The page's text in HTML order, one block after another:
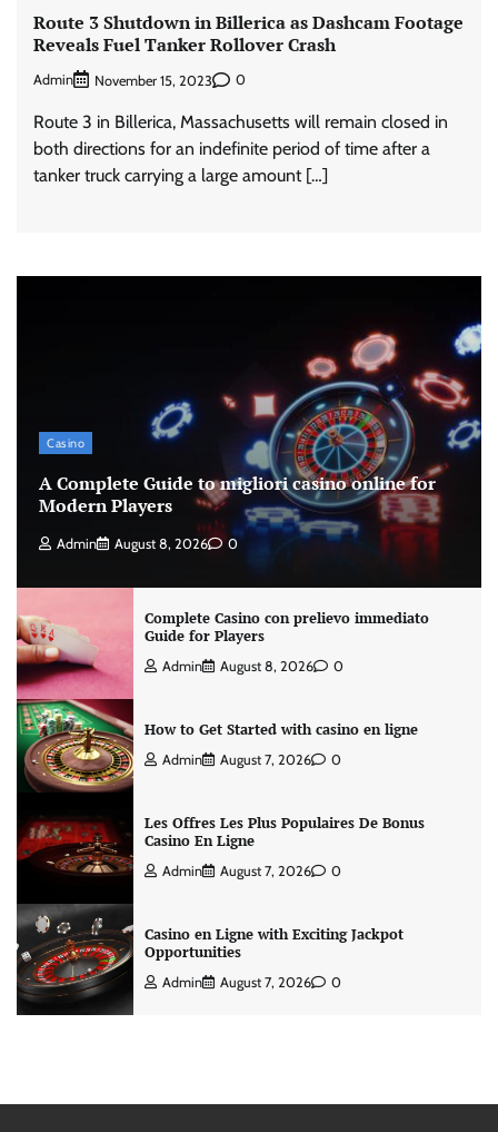
Route 3 Shutdown in Billerica as Dashcam Footage
Reveals Fuel Tanker Rollover Crash
Admin November 15, 2023 0
Route 3 in Billerica, Massachusetts will remain closed in
both directions for an indefinite period of time after a
tanker truck carrying a large amount […]
Casino
A Complete Guide to migliori casino online for
Modern Players
Admin August 8, 2026 0
Complete Casino con prelievo immediato
Guide for Players
Admin August 8, 2026 0
How to Get Started with casino en ligne
Admin August 7, 2026 0
Les Offres Les Plus Populaires De Bonus
Casino En Ligne
Admin August 7, 2026 0
Casino en Ligne with Exciting Jackpot
Opportunities
Admin August 7, 2026 0